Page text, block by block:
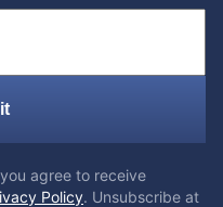
agree to receive
Policy. Unsubscribe at